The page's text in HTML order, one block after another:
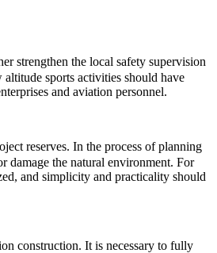
strengthen the local safety supervision
sports activities should have
and aviation personnel.
reserves. In the process of planning
damage the natural environment. For
and simplicity and practicality should
construction. It is necessary to fully